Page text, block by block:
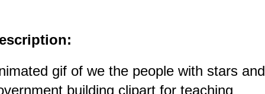
gif of we the people with stars and
building clipart for teaching